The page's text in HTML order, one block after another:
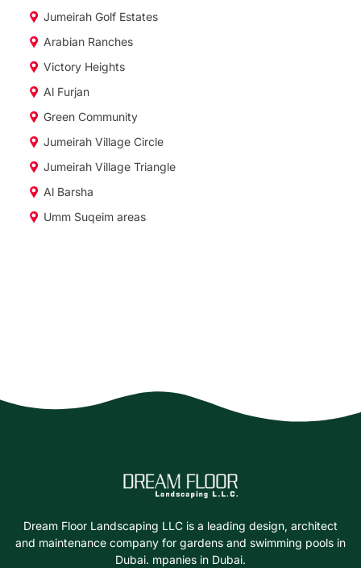
Jumeirah Golf Estates
Arabian Ranches
Victory Heights
Al Furjan
Green Community
Jumeirah Village Circle
Jumeirah Village Triangle
Al Barsha
Umm Suqeim areas
Dream Floor Landscaping LLC is a leading design, architect
and maintenance company for gardens and swimming pools in
Dubai. mpanies in Dubai.